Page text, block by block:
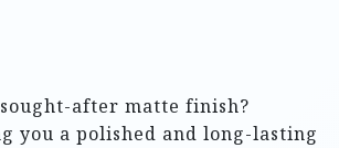
after matte finish?
you a polished and long-lasting